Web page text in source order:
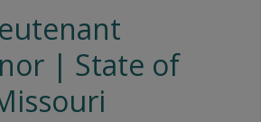
| State of